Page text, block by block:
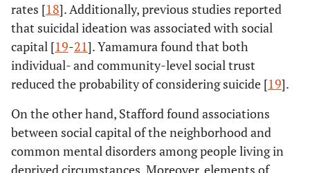
rates [18]. Additionally, previous studies reported
that suicidal ideation was associated with social
capital [19-21]. Yamamura found that both
individual- and community-level social trust
reduced the probability of considering suicide [19].
On the other hand, Stafford found associations
between social capital of the neighborhood and
common mental disorders among people living in
deprived circumstances. Moreover, elements of